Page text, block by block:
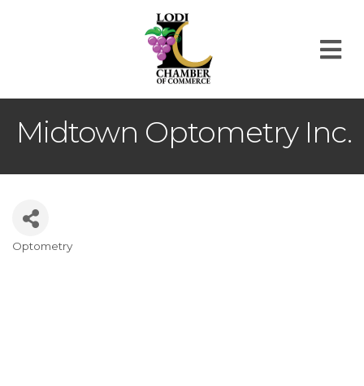
Midtown Optometry Inc.
Categories
Optometry